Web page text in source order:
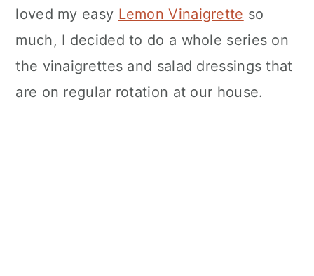
loved my easy Lemon Vinaigrette so
much, I decided to do a whole series on
the vinaigrettes and salad dressings that
are on regular rotation at our house.